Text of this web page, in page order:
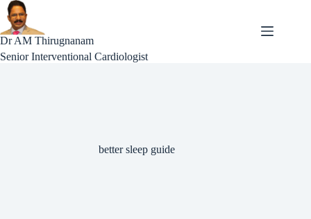
Skip
to
content
Dr AM Thirugnanam
Senior Interventional Cardiologist
better sleep guide